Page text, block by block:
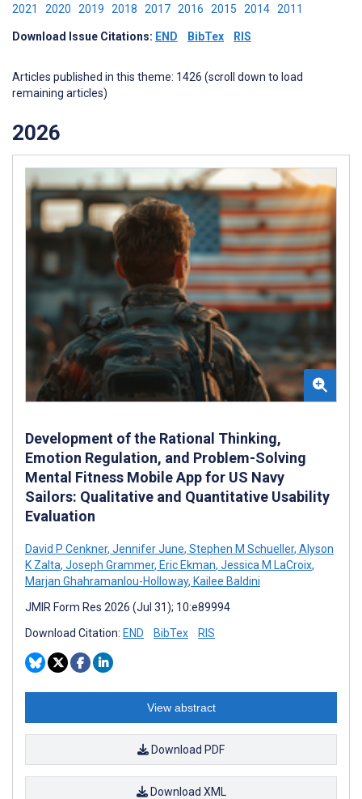
2021 2020 2019 2018 2017 2016 2015 2014 2011
Download Issue Citations: END BibTex RIS
Articles published in this theme: 1426 (scroll down to load
remaining articles)
2026
Development of the Rational Thinking,
Emotion Regulation, and Problem-Solving
Mental Fitness Mobile App for US Navy
Sailors: Qualitative and Quantitative Usability
Evaluation
David P Cenkner, Jennifer June, Stephen M Schueller, Alyson
K Zalta, Joseph Grammer, Eric Ekman, Jessica M LaCroix,
Marjan Ghahramanlou-Holloway, Kailee Baldini
JMIR Form Res 2026 (Jul 31); 10:e89994
Download Citation: END BibTex RIS
View abstract
Download PDF
Download XML